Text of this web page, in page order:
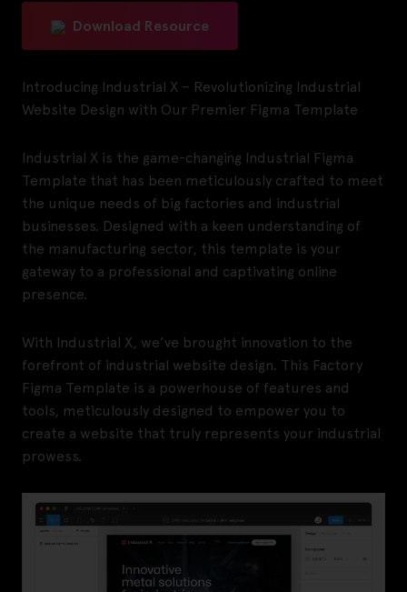
Download Resource
Introducing Industrial X – Revolutionizing Industrial
Website Design with Our Premier Figma Template
Industrial X is the game-changing Industrial Figma
Template that has been meticulously crafted to meet
the unique needs of big factories and industrial
businesses. Designed with a keen understanding of
the manufacturing sector, this template is your
gateway to a professional and captivating online
presence.
With Industrial X, we’ve brought innovation to the
forefront of industrial website design. This Factory
Figma Template is a powerhouse of features and
tools, meticulously designed to empower you to
create a website that truly represents your industrial
prowess.